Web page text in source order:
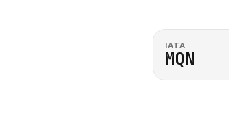
IATA
MQN